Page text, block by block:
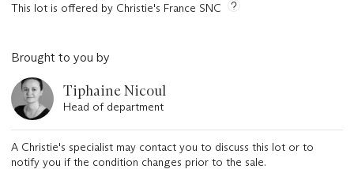
This lot is offered by Christie's France SNC
Brought to you by
Tiphaine Nicoul
Head of department
A Christie's specialist may contact you to discuss this lot or to
notify you if the condition changes prior to the sale.